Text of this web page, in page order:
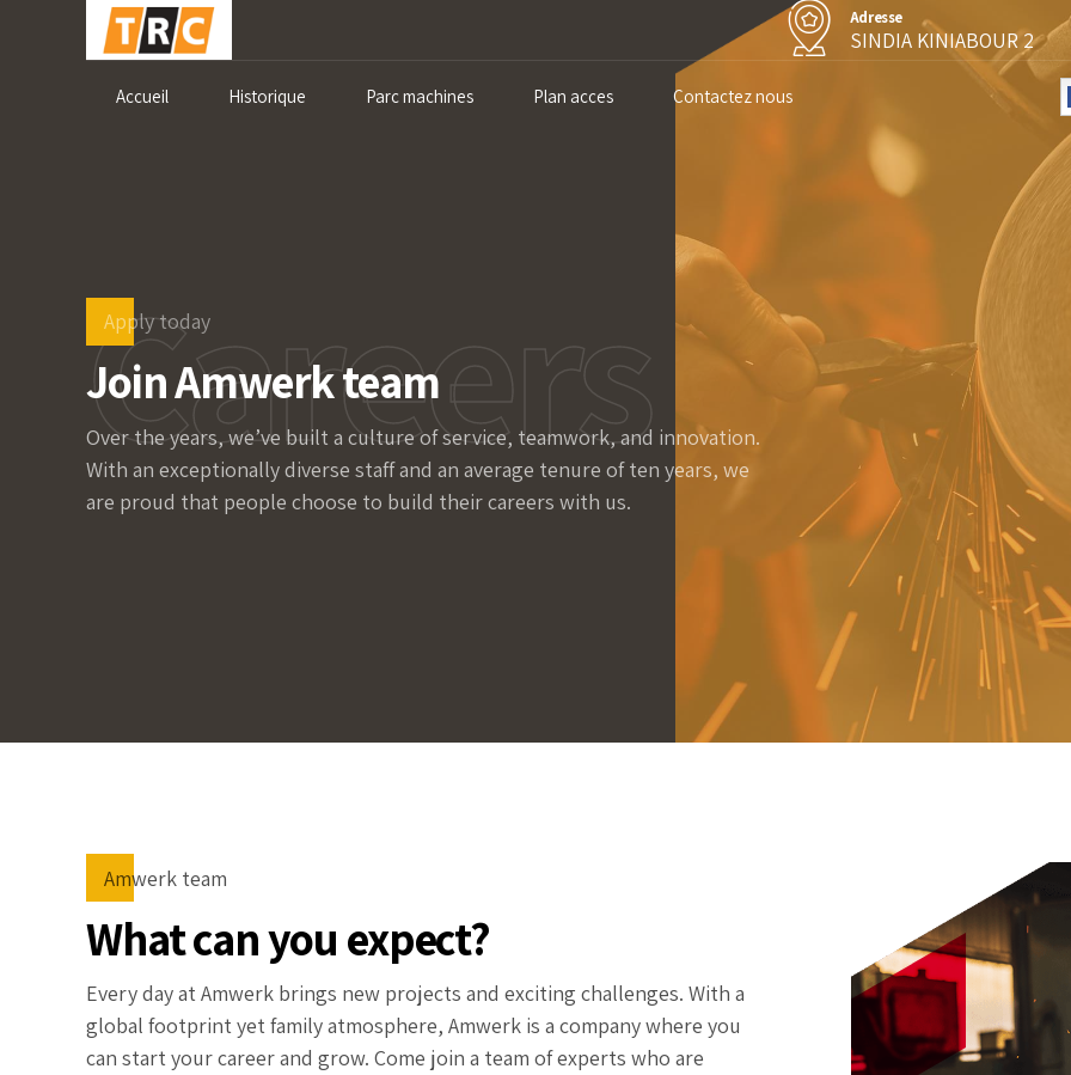
Adresse
SINDIA KINIABOUR 2
Accueil Historique Parc machines Plan acces Contactez nous
Apply today
Join Amwerk team
Careers
Over the years, we’ve built a culture of service, teamwork, and innovation.
With an exceptionally diverse staff and an average tenure of ten years, we
are proud that people choose to build their careers with us.
Amwerk team
What can you expect?
Every day at Amwerk brings new projects and exciting challenges. With a
global footprint yet family atmosphere, Amwerk is a company where you
can start your career and grow. Come join a team of experts who are